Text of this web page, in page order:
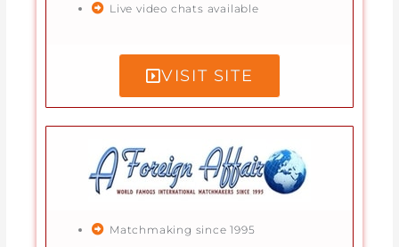
Live video chats available
VISIT SITE
Matchmaking since 1995